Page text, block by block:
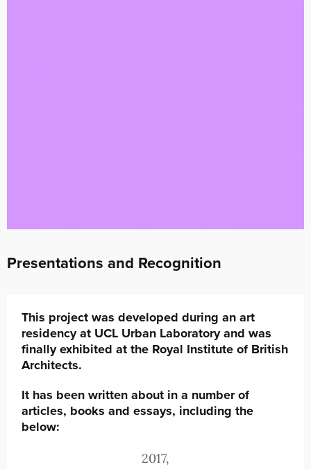
Presentations and Recognition
This project was developed during an art
residency at UCL Urban Laboratory and was
finally exhibited at the Royal Institute of British
Architects.
It has been written about in a number of
articles, books and essays, including the
below:
2017,